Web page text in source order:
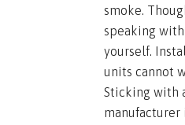
smoke.
speaking
yourself.
units cannot
Sticking with
manufacturer